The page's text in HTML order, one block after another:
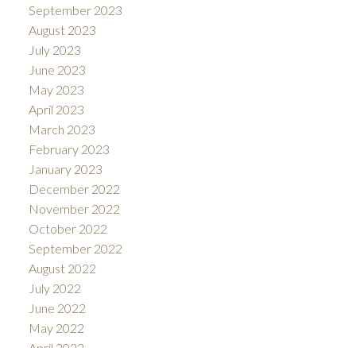
September 2023
August 2023
July 2023
June 2023
May 2023
April 2023
March 2023
February 2023
January 2023
December 2022
November 2022
October 2022
September 2022
August 2022
July 2022
June 2022
May 2022